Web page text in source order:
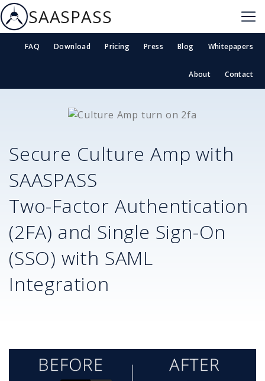
SAASPASS
FAQ Download Pricing Press Blog Whitepapers
About Contact
Secure Culture Amp with
SAASPASS
Two-Factor Authentication
(2FA) and Single Sign-On
(SSO) with SAML
Integration